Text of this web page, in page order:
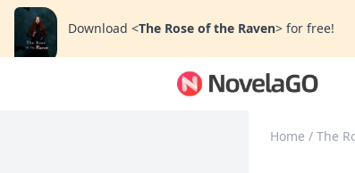
Download <The Rose of the Raven> for free!
Home / The